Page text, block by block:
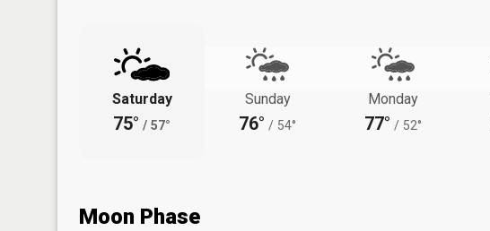
Saturday
75° / 57°
Sunday
76° / 54°
Monday
77° / 52°
Moon Phase